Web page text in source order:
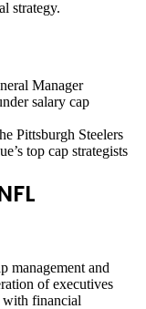
strategy.
Manager
salary cap
Pittsburgh Steelers
top cap strategists
management and
of executives
financial